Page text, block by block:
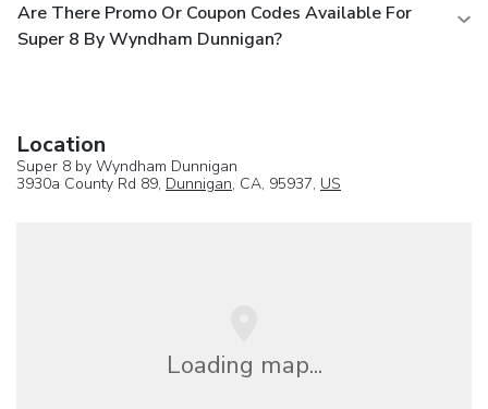
Are There Promo Or Coupon Codes Available For
Super 8 By Wyndham Dunnigan?
Location
Super 8 by Wyndham Dunnigan
3930a County Rd 89, Dunnigan, CA, 95937, US
Loading map...